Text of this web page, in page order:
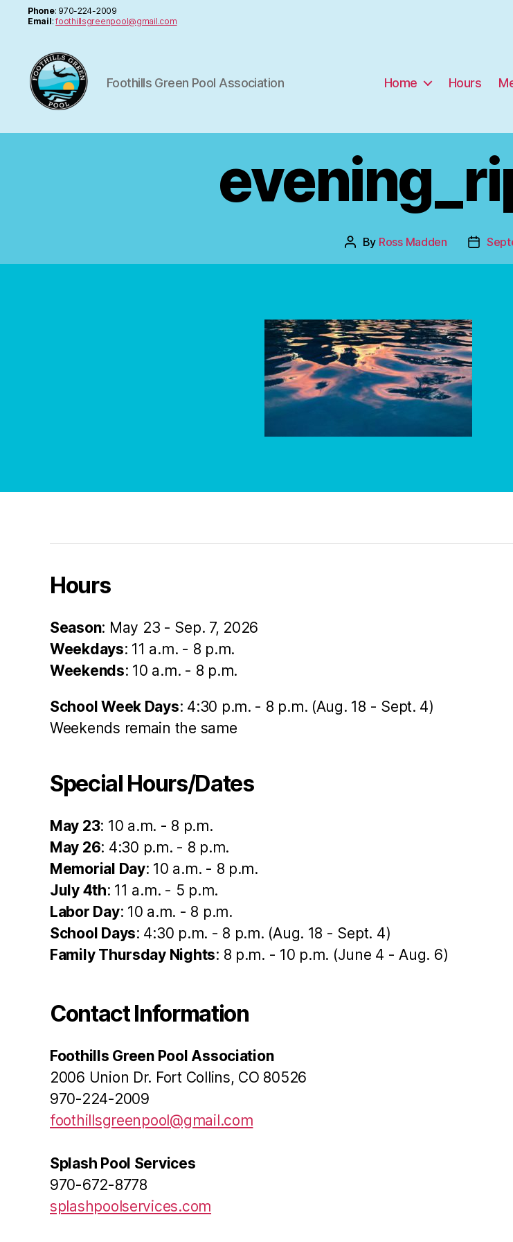
Phone: 970-224-2009
Email:foothillsgreenpool@gmail.com
Foothills Green Pool Association Home Hours
Post
By Ross Madden
Post
Hours
Season: May 23 - Sep. 7, 2026
Weekdays: 11 a.m. - 8 p.m.
Weekends: 10 a.m. - 8 p.m.
School Week Days: 4:30 p.m. - 8 p.m. (Aug. 18 - Sept. 4)
Weekends remain the same
Special Hours/Dates
May 23: 10 a.m. - 8 p.m.
May 26: 4:30 p.m. - 8 p.m.
Memorial Day: 10 a.m. - 8 p.m.
July 4th: 11 a.m. - 5 p.m.
Labor Day: 10 a.m. - 8 p.m.
School Days: 4:30 p.m. - 8 p.m. (Aug. 18 - Sept. 4)
Family Thursday Nights: 8 p.m. - 10 p.m. (June 4 - Aug. 6)
Contact Information
Foothills Green Pool Association
2006 Union Dr. Fort Collins, CO 80526
970-224-2009
foothillsgreenpool@gmail.com
Splash Pool Services
970-672-8778
splashpoolservices.com